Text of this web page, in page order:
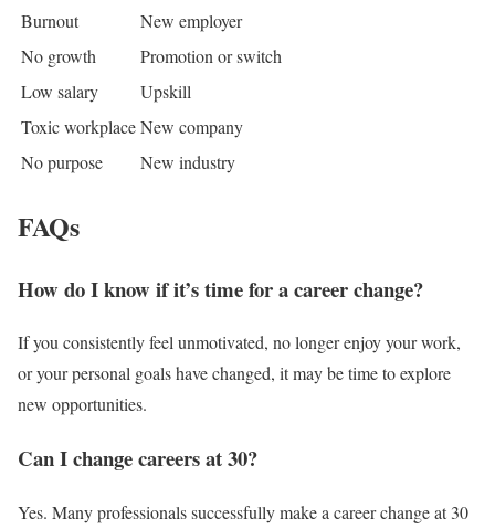
Burnout
New employer
No growth
Promotion or switch
Low salary
Upskill
Toxic workplaceNew company
No purpose
New industry
FAQs
How do I know if it’s time for a career change?
If you consistently feel unmotivated, no longer enjoy your work,
or your personal goals have changed, it may be time to explore
new opportunities.
Can I change careers at 30?
Yes. Many professionals successfully make a career change at 30